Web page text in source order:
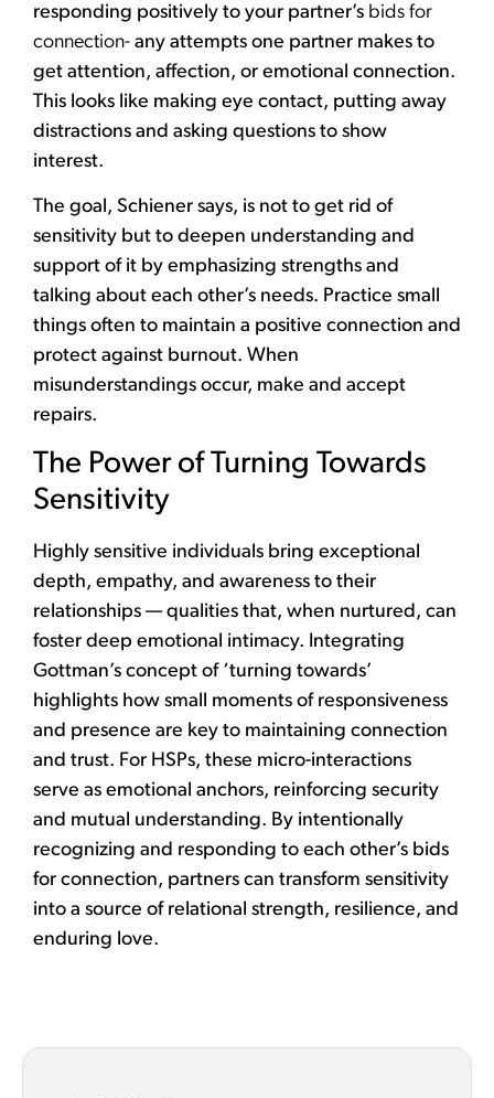
responding positively to your partner’s bids for
connection- any attempts one partner makes to
get attention, affection, or emotional connection.
This looks like making eye contact, putting away
distractions and asking questions to show
interest.
The goal, Schiener says, is not to get rid of
sensitivity but to deepen understanding and
support of it by emphasizing strengths and
talking about each other’s needs. Practice small
things often to maintain a positive connection and
protect against burnout. When
misunderstandings occur, make and accept
repairs.
The Power of Turning Towards
Sensitivity
Highly sensitive individuals bring exceptional
depth, empathy, and awareness to their
relationships — qualities that, when nurtured, can
foster deep emotional intimacy. Integrating
Gottman’s concept of ‘turning towards’
highlights how small moments of responsiveness
and presence are key to maintaining connection
and trust. For HSPs, these micro-interactions
serve as emotional anchors, reinforcing security
and mutual understanding. By intentionally
recognizing and responding to each other’s bids
for connection, partners can transform sensitivity
into a source of relational strength, resilience, and
enduring love.